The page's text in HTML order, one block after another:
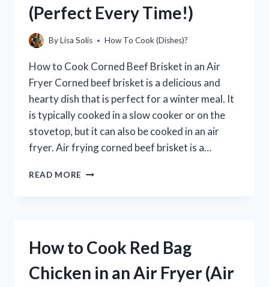
|
STEP-
STEP
(Perfect Every Time!)
ByLisa Solis How To Cook (Dishes)?
How to Cook Corned Beef Brisket in an Air
Fryer Corned beef brisket is a delicious and
hearty dish that is perfect for a winter meal. It
is typically cooked in a slow cooker or on the
stovetop, but it can also be cooked in an air
fryer. Air frying corned beef brisket is a…
READ MORE HOW
IN
AIR
How to Cook Red Bag
Chicken in an Air Fryer (Air